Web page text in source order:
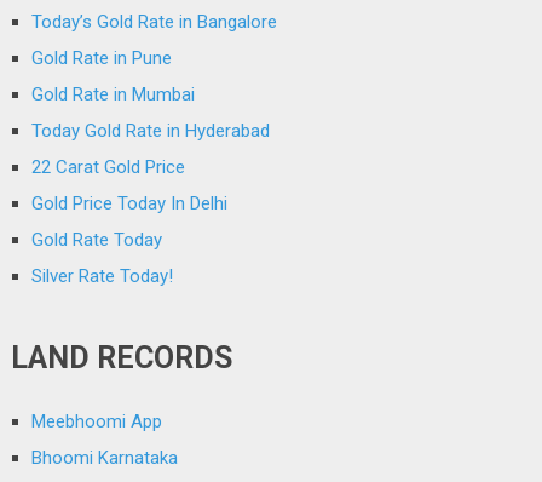
Today’s Gold Rate in Bangalore
Gold Rate in Pune
Gold Rate in Mumbai
Today Gold Rate in Hyderabad
22 Carat Gold Price
Gold Price Today In Delhi
Gold Rate Today
Silver Rate Today!
LAND RECORDS
Meebhoomi App
Bhoomi Karnataka